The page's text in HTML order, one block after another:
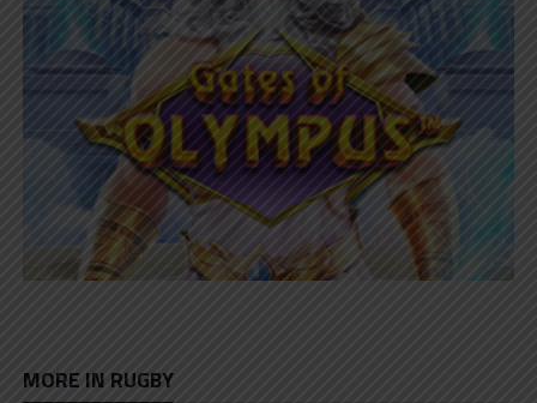
MORE IN RUGBY